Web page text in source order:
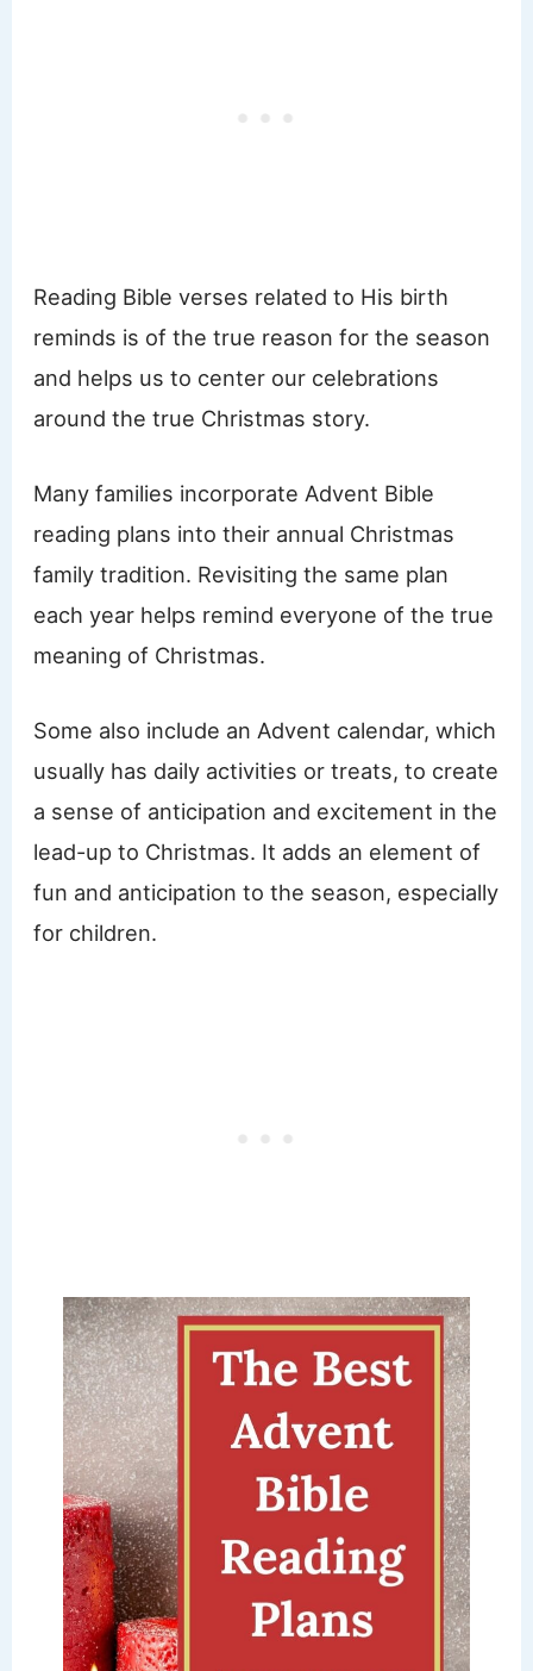
Reading Bible verses related to His birth
reminds is of the true reason for the season
and helps us to center our celebrations
around the true Christmas story.
Many families incorporate Advent Bible
reading plans into their annual Christmas
family tradition. Revisiting the same plan
each year helps remind everyone of the true
meaning of Christmas.
Some also include an Advent calendar, which
usually has daily activities or treats, to create
a sense of anticipation and excitement in the
lead-up to Christmas. It adds an element of
fun and anticipation to the season, especially
for children.